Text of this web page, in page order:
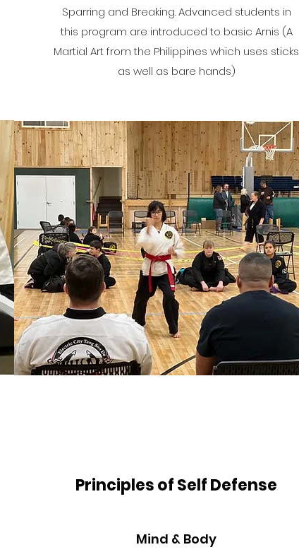
Sparring and Breaking. Advanced students in
this program are introduced to basic Arnis (A
Martial Art from the Philippines which uses sticks
as well as bare hands)
Principles of Self Defense
Mind & Body